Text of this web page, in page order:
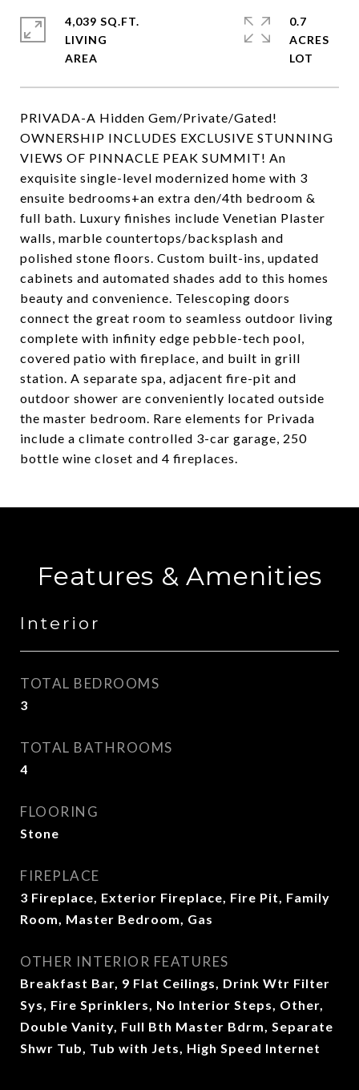
PRIVADA-A Hidden Gem/Private/Gated!
OWNERSHIP INCLUDES EXCLUSIVE STUNNING
VIEWS OF PINNACLE PEAK SUMMIT! An
exquisite single-level modernized home with 3
ensuite bedrooms+an extra den/4th bedroom &
full bath. Luxury finishes include Venetian Plaster
walls, marble countertops/backsplash and
polished stone floors. Custom built-ins, updated
cabinets and automated shades add to this homes
beauty and convenience. Telescoping doors
connect the great room to seamless outdoor living
complete with infinity edge pebble-tech pool,
covered patio with fireplace, and built in grill
station. A separate spa, adjacent fire-pit and
outdoor shower are conveniently located outside
the master bedroom. Rare elements for Privada
include a climate controlled 3-car garage, 250
bottle wine closet and 4 fireplaces.
4,039 SQ.FT.
LIVING
0.7
ACRES
Features & Amenities
Interior
TOTAL BEDROOMS
3
TOTAL BATHROOMS
4
FLOORING
Stone
FIREPLACE
3 Fireplace, Exterior Fireplace, Fire Pit, Family
Room, Master Bedroom, Gas
OTHER INTERIOR FEATURES
Breakfast Bar, 9 Flat Ceilings, Drink Wtr Filter
Sys, Fire Sprinklers, No Interior Steps, Other,
Double Vanity, Full Bth Master Bdrm, Separate
Shwr Tub, Tub with Jets, High Speed Internet